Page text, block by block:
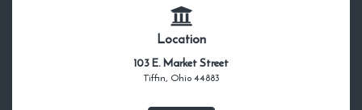
Location
103 E. Market Street
Tiffin, Ohio 44883